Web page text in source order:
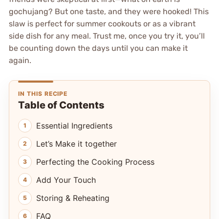
gochujang? But one taste, and they were hooked! This
slaw is perfect for summer cookouts or as a vibrant
side dish for any meal. Trust me, once you try it, you’ll
be counting down the days until you can make it
again.
IN THIS RECIPE
Table of Contents
Essential Ingredients
Let’s Make it together
Perfecting the Cooking Process
Add Your Touch
Storing & Reheating
FAQ